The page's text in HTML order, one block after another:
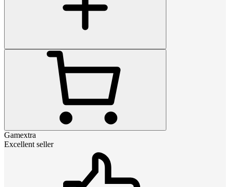
Gamextra
Excellent seller